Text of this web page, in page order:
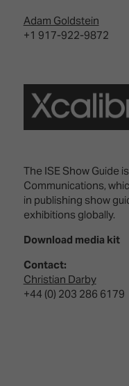
Adam Goldstein
+1 917-922-9872
The ISE Show Guide
Communications,
in publishing show
exhibitions globally.
Download media kit
Contact:
Christian Darby
+44 (0) 203 286 6179